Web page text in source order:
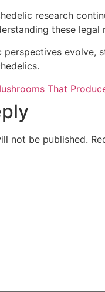
research
these
perspectives evolve,
That
not be published.